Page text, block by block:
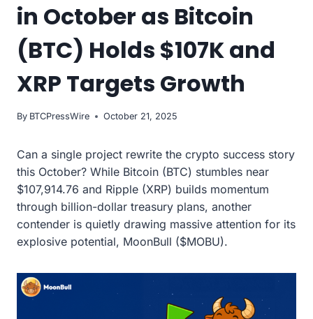
in October as Bitcoin
(BTC) Holds $107K and
XRP Targets Growth
By BTCPressWire October 21, 2025
Can a single project rewrite the crypto success story
this October? While Bitcoin (BTC) stumbles near
$107,914.76 and Ripple (XRP) builds momentum
through billion-dollar treasury plans, another
contender is quietly drawing massive attention for its
explosive potential, MoonBull ($MOBU).